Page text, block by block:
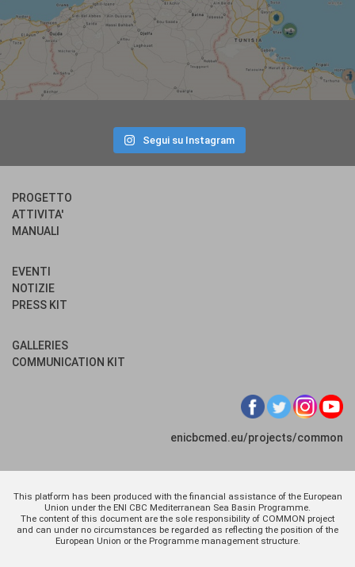
Segui su Instagram
PROGETTO
ATTIVITA'
MANUALI
EVENTI
NOTIZIE
PRESS KIT
GALLERIES
COMMUNICATION KIT
enicbcmed.eu/projects/common
This platform has been produced with the financial assistance of the European
Union under the ENI CBC Mediterranean Sea Basin Programme.
The content of this document are the sole responsibility of COMMON project
and can under no circumstances be regarded as reflecting the position of the
European Union or the Programme management structure.